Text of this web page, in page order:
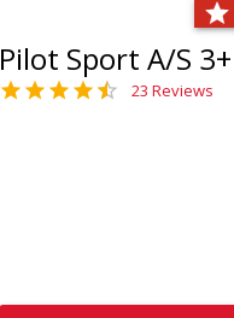
Pilot Sport A/S 3+
23 Reviews